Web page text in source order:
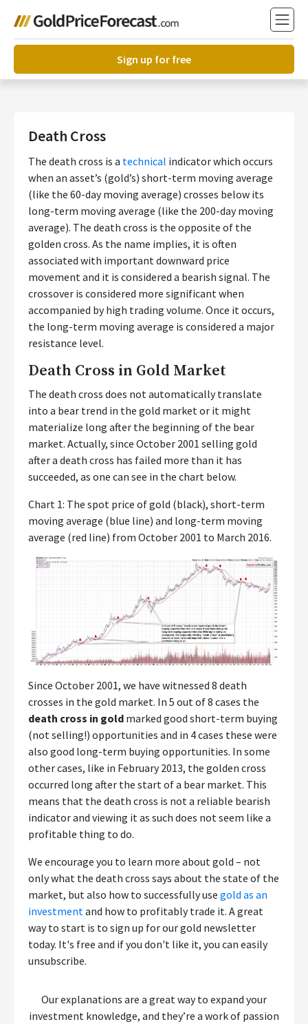
Sign up for free
Death Cross
The death cross is a technical indicator which occurs
when an asset’s (gold’s) short-term moving average
(like the 60-day moving average) crosses below its
long-term moving average (like the 200-day moving
average). The death cross is the opposite of the
golden cross. As the name implies, it is often
associated with important downward price
movement and it is considered a bearish signal. The
crossover is considered more significant when
accompanied by high trading volume. Once it occurs,
the long-term moving average is considered a major
resistance level.
Death Cross in Gold Market
The death cross does not automatically translate
into a bear trend in the gold market or it might
materialize long after the beginning of the bear
market. Actually, since October 2001 selling gold
after a death cross has failed more than it has
succeeded, as one can see in the chart below.
Chart 1: The spot price of gold (black), short-term
moving average (blue line) and long-term moving
average (red line) from October 2001 to March 2016.
Since October 2001, we have witnessed 8 death
crosses in the gold market. In 5 out of 8 cases the
death cross in gold marked good short-term buying
(not selling!) opportunities and in 4 cases these were
also good long-term buying opportunities. In some
other cases, like in February 2013, the golden cross
occurred long after the start of a bear market. This
means that the death cross is not a reliable bearish
indicator and viewing it as such does not seem like a
profitable thing to do.
We encourage you to learn more about gold – not
only what the death cross says about the state of the
market, but also how to successfully use gold as an
investmentand how to profitably trade it. A great
way to start is to sign up for our gold newsletter
today. It's free and if you don't like it, you can easily
unsubscribe.
Our explanations are a great way to expand your
investment knowledge, and they’re a work of passion